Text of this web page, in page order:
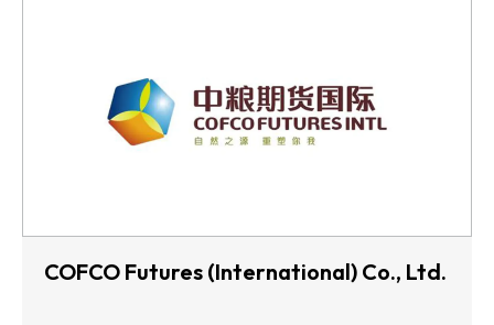
COFCO Futures (International) Co., Ltd.